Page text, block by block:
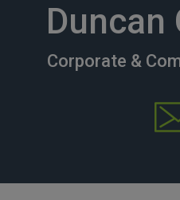
Duncan
Corporate &